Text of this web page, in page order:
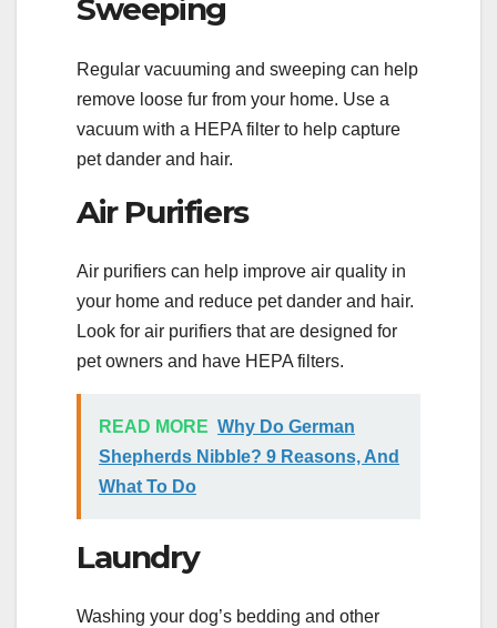
Sweeping
Regular vacuuming and sweeping can help
remove loose fur from your home. Use a
vacuum with a HEPA filter to help capture
pet dander and hair.
Air Purifiers
Air purifiers can help improve air quality in
your home and reduce pet dander and hair.
Look for air purifiers that are designed for
pet owners and have HEPA filters.
READ MORE Why Do German
Shepherds Nibble? 9 Reasons, And
What To Do
Laundry
Washing your dog’s bedding and other